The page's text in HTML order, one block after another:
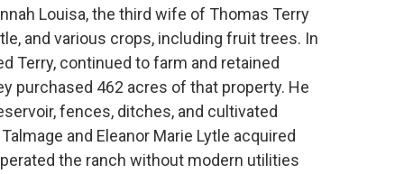
Louisa, the third wife of Thomas Terry
and various crops, including fruit trees. In
Terry, continued to farm and retained
purchased 462 acres of that property. He
fences, ditches, and cultivated
and Eleanor Marie Lytle acquired
the ranch without modern utilities